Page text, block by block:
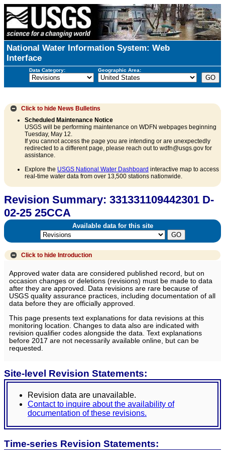
National Water Information System: Web
Interface
Data Category: Geographic Area:
Click to hide News Bulletins
Scheduled Maintenance Notice
USGS will be performing maintenance on WDFN webpages beginning
Tuesday, May 12.
If you cannot access the page you are intending or are unexpectedly
redirected to a different page, please reach out to wdfn@usgs.gov for
assistance.
Explore the USGS National Water Dashboard interactive map to access
real-time water data from over 13,500 stations nationwide.
Revision Summary: 331331109442301 D-
02-25 25CCA
Available data for this site
Click to hide Introduction
Approved water data are considered published record, but on
occasion changes or deletions (revisions) must be made to data
after they are approved. Data revisions are rare because of
USGS quality assurance practices, including documentation of all
data before they are officially approved.
This page presents text explanations for data revisions at this
monitoring location. Changes to data also are indicated with
revision qualifier codes alongside the data. Text explanations
before 2017 are not necessarily available online, but can be
requested.
Site-level Revision Statements:
Revision data are unavailable.
Contact to inquire about the availability of
documentation of these revisions.
Time-series Revision Statements: